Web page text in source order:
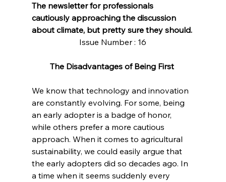
The newsletter for professionals
cautiously approaching the discussion
about climate, but pretty sure they should.
Issue Number : 16
The Disadvantages of Being First
We know that technology and innovation
are constantly evolving. For some, being
an early adopter is a badge of honor,
while others prefer a more cautious
approach. When it comes to agricultural
sustainability, we could easily argue that
the early adopters did so decades ago. In
a time when it seems suddenly every